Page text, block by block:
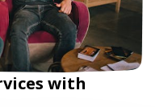
with